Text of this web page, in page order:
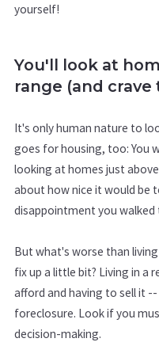
yourself!
You'll look at
range (and crave
It's only human nature to
goes for housing, too: You
looking at homes just
about how nice it would be
disappointment you walked
But what's worse than
fix up a little bit? Living in a
afford and having to sell it
foreclosure. Look if you
decision-making.